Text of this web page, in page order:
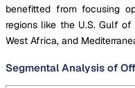
benefitted from focusing
regions like the U.S. Gulf
West Africa, and
Segmental Analysis of